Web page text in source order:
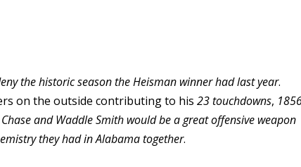
the historic season the Heisman winner had last year.
on the outside contributing to his23 touchdowns,
and Waddle Smith would be a great offensive weapon
they had in Alabama together.